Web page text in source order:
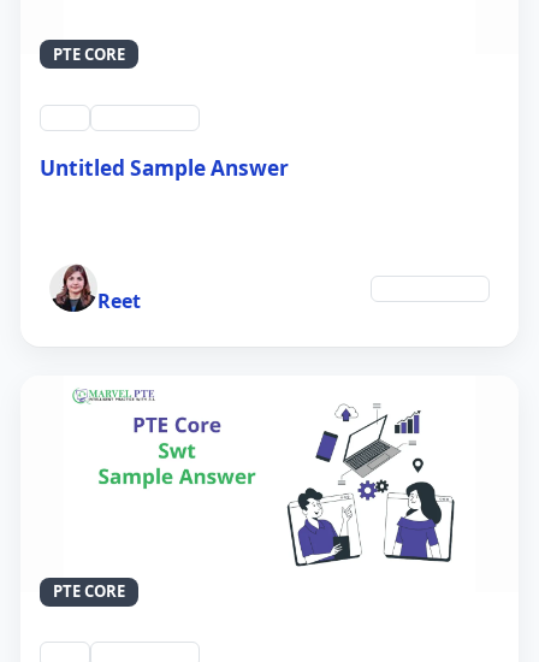
PTE CORE
Untitled Sample Answer
Reet
PTE CORE